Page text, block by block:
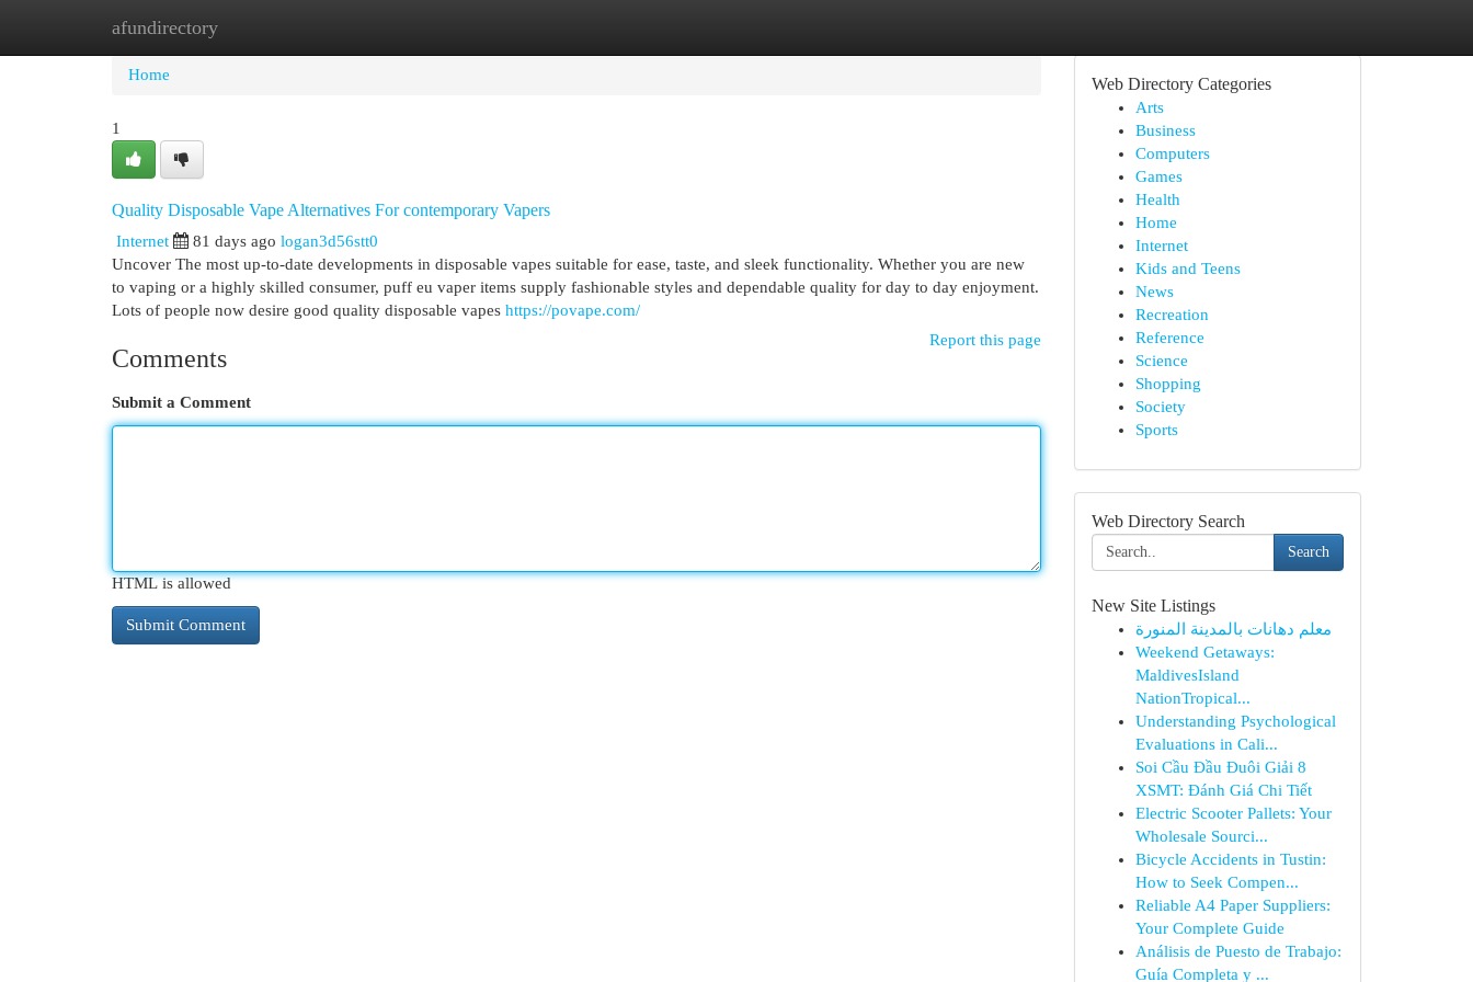
afundirectory
Home
Home
1
Quality Disposable Vape Alternatives For contemporary Vapers
Internet 81 days ago logan3d56stt0
Uncover The most up-to-date developments in disposable vapes suitable for ease, taste, and sleek functionality. Whether you are new
to vaping or a highly skilled consumer, puff eu vaper items supply fashionable styles and dependable quality for day to day enjoyment.
Lots of people now desire good quality disposable vapes https://povape.com/
Report this page
Comments
Submit a Comment
HTML is allowed
Web Directory Categories
Arts
Business
Computers
Games
Health
Home
Internet
Kids and Teens
News
Recreation
Reference
Science
Shopping
Society
Sports
Web Directory Search
Search
New Site Listings
معلم دهانات بالمدينة المنورة
Weekend Getaways:
MaldivesIsland
NationTropical...
Understanding Psychological
Evaluations in Cali...
Soi Cầu Đầu Đuôi Giải 8
XSMT: Đánh Giá Chi Tiết
Electric Scooter Pallets: Your
Wholesale Sourci...
Bicycle Accidents in Tustin:
How to Seek Compen...
Reliable A4 Paper Suppliers:
Your Complete Guide
Análisis de Puesto de Trabajo:
Guía Completa y ...